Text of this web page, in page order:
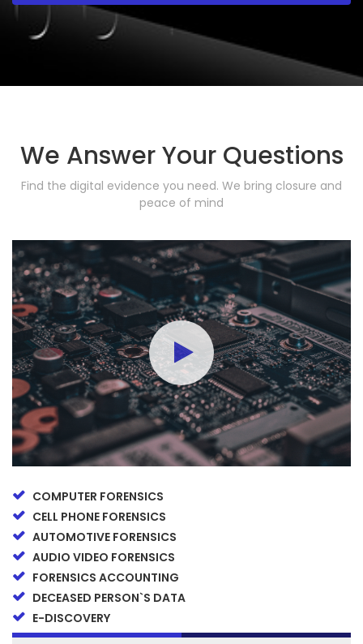
We Answer Your Questions
Find the digital evidence you need. We bring closure and
peace of mind
COMPUTER FORENSICS
CELL PHONE FORENSICS
AUTOMOTIVE FORENSICS
AUDIO VIDEO FORENSICS
FORENSICS ACCOUNTING
DECEASED PERSON`S DATA
E-DISCOVERY